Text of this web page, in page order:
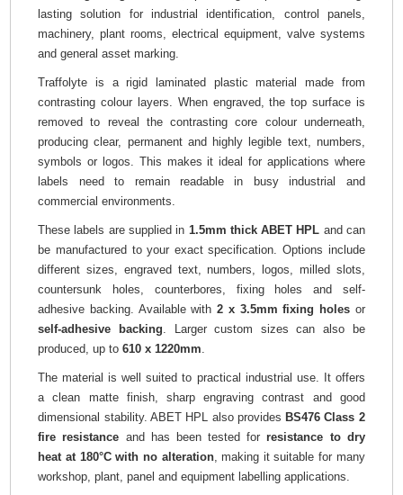
lasting solution for industrial identification, control panels,
machinery, plant rooms, electrical equipment, valve systems
and general asset marking.
Traffolyte is a rigid laminated plastic material made from
contrasting colour layers. When engraved, the top surface is
removed to reveal the contrasting core colour underneath,
producing clear, permanent and highly legible text, numbers,
symbols or logos. This makes it ideal for applications where
labels need to remain readable in busy industrial and
commercial environments.
These labels are supplied in 1.5mm thick ABET HPL and can
be manufactured to your exact specification. Options include
different sizes, engraved text, numbers, logos, milled slots,
countersunk holes, counterbores, fixing holes and self-
adhesive backing. Available with2 x 3.5mm fixing holes or
self-adhesive backing . Larger custom sizes can also be
produced, up to610 x 1220mm
The material is well suited to practical industrial use. It offers
a clean matte finish, sharp engraving contrast and good
dimensional stability. ABET HPL also providesBS476 Class 2
fire resistance and has been tested forresistance to dry
heat at 180°C with no alteration, making it suitable for many
workshop, plant, panel and equipment labelling applications.